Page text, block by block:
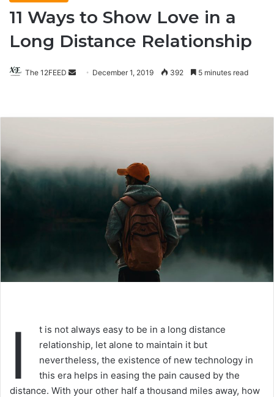
11 Ways to Show Love in a
Long Distance Relationship
The 12FEED
SendDecember 1, 2019 392 5 minutes read
I
t is not always easy to be in a long distance
relationship, let alone to maintain it but
nevertheless, the existence of new technology in
this era helps in easing the pain caused by the
distance. With your other half a thousand miles away, how